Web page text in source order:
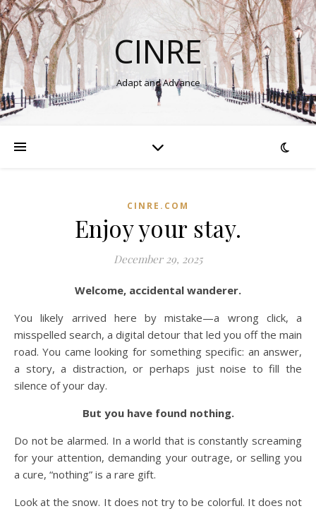
CINRE
Adapt and Advance
CINRE.COM
Enjoy your stay.
December 29, 2025
Welcome, accidental wanderer.
You likely arrived here by mistake—a wrong click, a
misspelled search, a digital detour that led you off the main
road. You came looking for something specific: an answer,
a story, a distraction, or perhaps just noise to fill the
silence of your day.
But you have found nothing.
Do not be alarmed. In a world that is constantly screaming
for your attention, demanding your outrage, or selling you
a cure, “nothing” is a rare gift.
Look at the snow. It does not try to be colorful. It does not